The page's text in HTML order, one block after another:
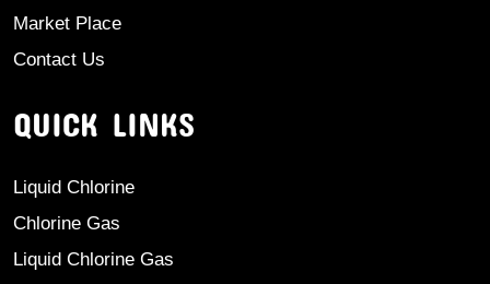
Market Place
Contact Us
QUICK LINKS
Liquid Chlorine
Chlorine Gas
Liquid Chlorine Gas